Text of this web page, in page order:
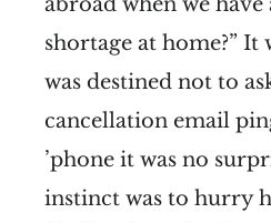
shortage at home?” It
was destined not to
cancellation email
’phone it was no
instinct was to hurry